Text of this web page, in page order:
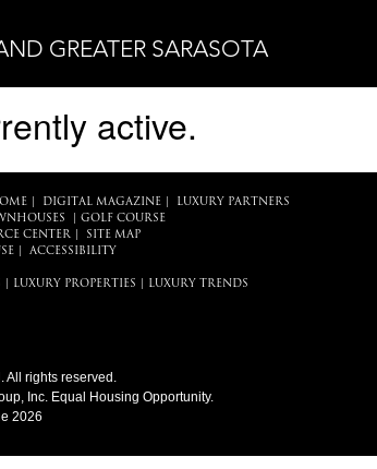
GREATER SARASOTA
active.
| DIGITAL MAGAZINE|
LUXURY PARTNERS
GOLF COURSE
CENTER|
SITE MAP
| ACCESSIBILITY
LUXURY PROPERTIES LUXURY TRENDS
All rights reserved.
Inc. Equal Housing Opportunity.
2026